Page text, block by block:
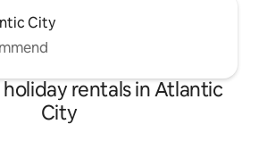
City
rentals in Atlantic
City